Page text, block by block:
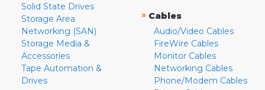
Solid State Drives
Storage Area
Networking (SAN)
Storage Media &
Accessories
Tape Automation &
Drives
» Cables
Audio/Video Cables
FireWire Cables
Monitor Cables
Networking Cables
Phone/Modem Cables